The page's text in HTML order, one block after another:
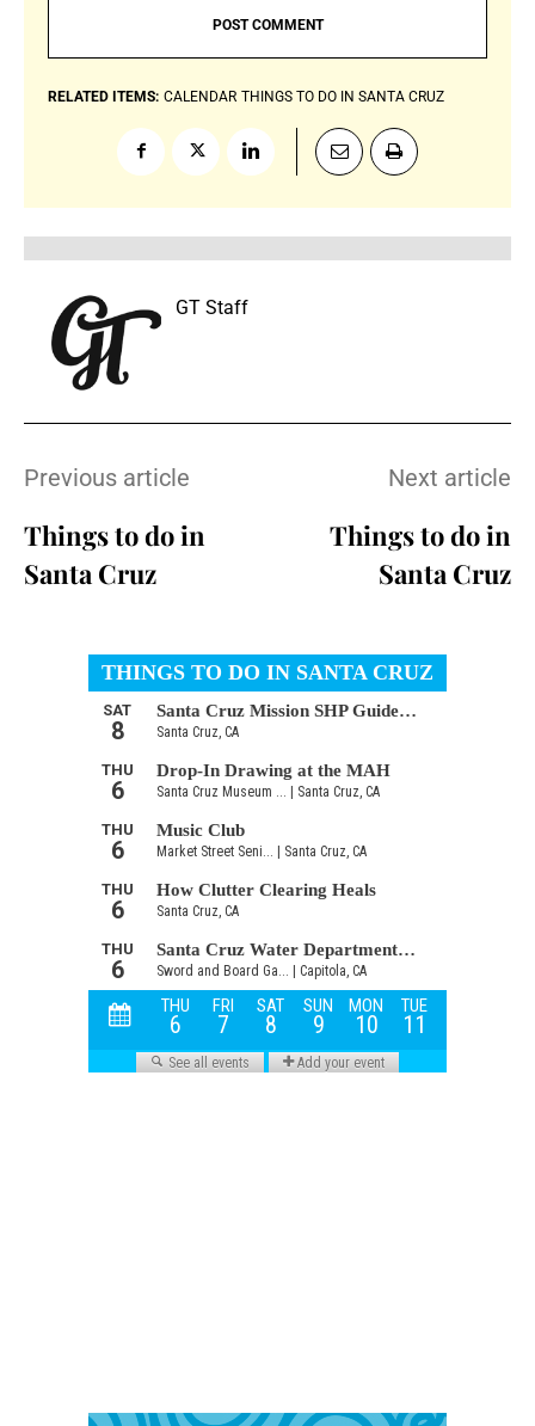
RELATED ITEMS: CALENDAR THINGS TO DO IN SANTA CRUZ
GT Staff
Previous article
Things to do in
Santa Cruz
Next article
Things to do in
Santa Cruz